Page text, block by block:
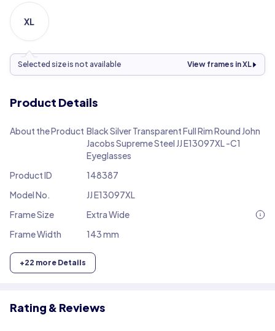
XL
Selected size is not available View frames in XL
Product Details
About the Product Black Silver Transparent Full Rim Round John
Jacobs Supreme Steel JJ E13097XL -C1
Eyeglasses
Product ID
148387
Model No.
JJ E13097XL
Frame Size
Extra Wide
Frame Width
143 mm
+22 more Details
Rating & Reviews